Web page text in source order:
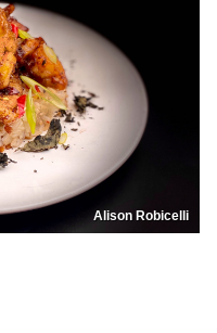
Alison Robicelli